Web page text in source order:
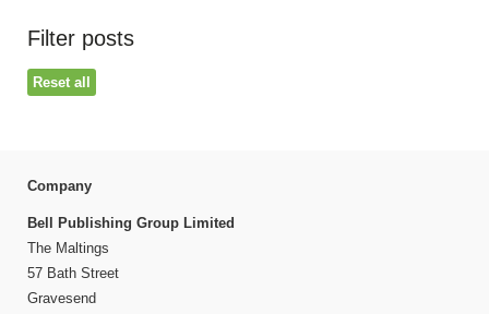
Filter posts
Reset all
Company
Bell Publishing Group Limited
The Maltings
57 Bath Street
Gravesend